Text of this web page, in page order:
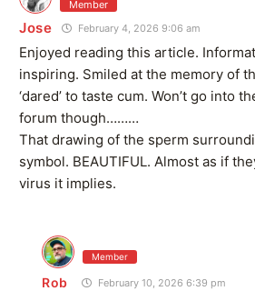
Member
Jose February 4, 2026 9:06 am
Enjoyed reading this article.
inspiring. Smiled at the memory of
‘dared’ to taste cum. Won’t go into
forum though………
That drawing of the sperm
symbol. BEAUTIFUL. Almost as if
virus it implies.
Member
Rob February 10, 2026 6:39 pm